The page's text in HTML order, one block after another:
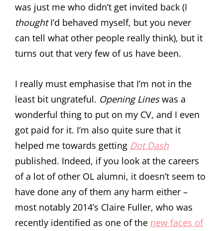
was just me who didn’t get invited back (I
thoughtI’d behaved myself, but you never
can tell what other people really think), but it
turns out that very few of us have been.
I really must emphasise that I’m not in the
least bit ungrateful. Opening Lineswas a
wonderful thing to put on my CV, and I even
got paid for it. I’m also quite sure that it
helped me towards getting Dot Dash
published. Indeed, if you look at the careers
of a lot of other OL alumni, it doesn’t seem to
have done any of them any harm either –
most notably 2014’s Claire Fuller, who was
recently identified as one of the new faces of